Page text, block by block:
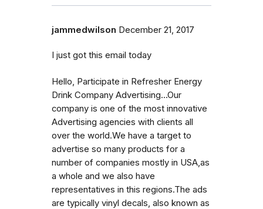
jammedwilson December 21, 2017
I just got this email today
Hello, Participate in Refresher Energy
Drink Company Advertising...Our
company is one of the most innovative
Advertising agencies with clients all
over the world.We have a target to
advertise so many products for a
number of companies mostly in USA,as
a whole and we also have
representatives in this regions.The ads
are typically vinyl decals, also known as